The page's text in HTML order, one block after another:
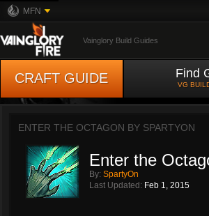
MFN
Vainglory Build Guides
CRAFT GUIDE Find
VG
ENTER THE OCTAGON BY SPARTYON
Enter the
By: SpartyOn
Last Updated: Feb 1, 2015